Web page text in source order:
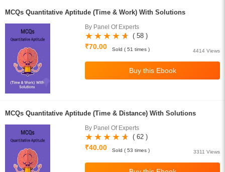
MCQs Quantitative Aptitude (Time & Work) With Solutions
By Panel Of Experts
( 58 )
₹70.00
4414 Views
Sold ( 51 times )
MCQs Quantitative Aptitude (Time & Distance) With Solutions
By Panel Of Experts
( 62 )
₹40.00
3311 Views
Sold ( 53 times )